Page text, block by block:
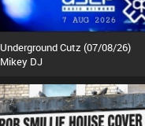
Underground Cutz (07/08/26)
Mikey DJ